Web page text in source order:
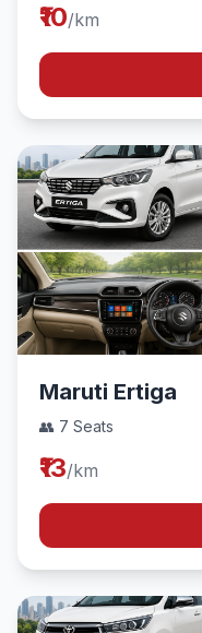
₹10/km
Maruti Ertiga
👥 7 Seats
₹13/km